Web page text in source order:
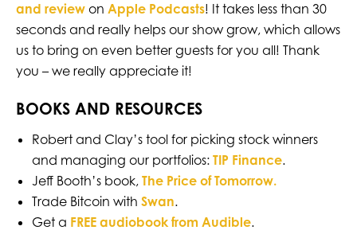
and reviewon Apple Podcasts! It takes less than 30
seconds and really helps our show grow, which allows
us to bring on even better guests for you all! Thank
you – we really appreciate it!
BOOKS AND RESOURCES
Robert and Clay’s tool for picking stock winners
and managing our portfolios: TIP Finance.
Jeff Booth’s book, The Price of Tomorrow.
Trade Bitcoin with Swan.
Get a FREE audiobook from Audible.